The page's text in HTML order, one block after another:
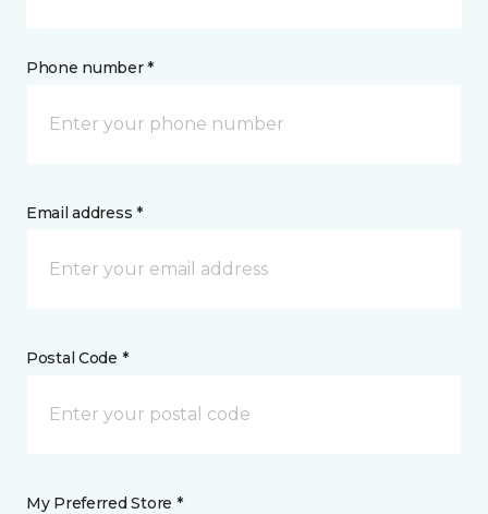
Phone number *
Email address *
Postal Code *
My Preferred Store *